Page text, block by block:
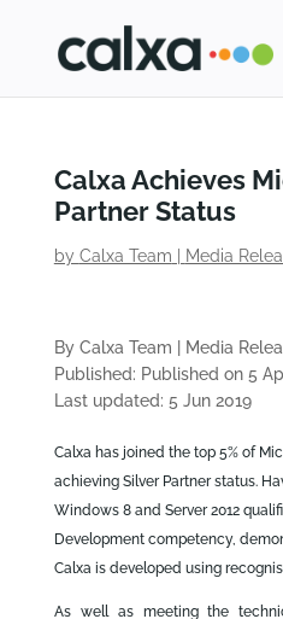
Calxa Achieves
Partner Status
by Calxa Team Media
By Calxa Team Media
Published: Published on 5
Last updated: 5 Jun 2019
Calxa has joined the top 5% of
achieving Silver Partner status.
Windows 8 and Server 2012
Development competency,
Calxa is developed using
As well as meeting the